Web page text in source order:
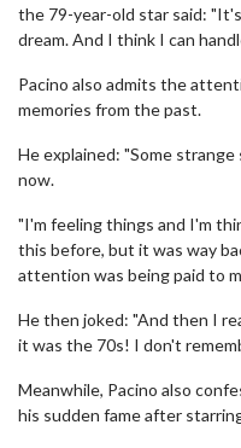
the 79-year-old star said:
dream. And I think I can
Pacino also admits the
memories from the past.
He explained: "Some
now.
"I'm feeling things and I'm
this before, but it was way
attention was being paid to
He then joked: "And then I
it was the 70s! I don't
Meanwhile, Pacino also
his sudden fame after